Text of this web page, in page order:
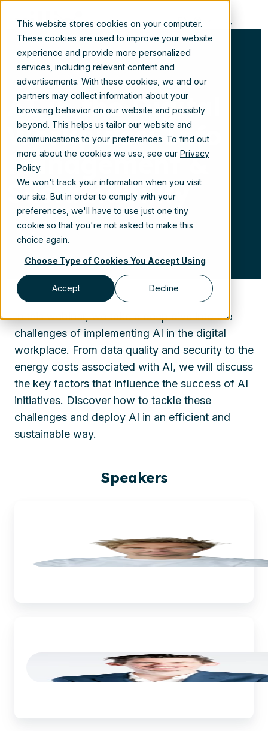
This website stores cookies on your computer.
These cookies are used to improve your website
experience and provide more personalized
services, including relevant content and
advertisements. With these cookies, we and our
partners may collect information about your
browsing behavior on our website and possibly
beyond. This helps us tailor our website and
communications to your preferences. To find out
more about the cookies we use, see our Privacy
Policy.
We won't track your information when you visit
our site. But in order to comply with your
preferences, we'll have to use just one tiny
cookie so that you're not asked to make this
choice again.
Choose Type of Cookies You Accept Using
Accept Decline
EN
AI in the Digital
Workplace: Info
Management &
Sustainability
In this webinar, we take a deep dive into the
challenges of implementing AI in the digital
workplace. From data quality and security to the
energy costs associated with AI, we will discuss
the key factors that influence the success of AI
initiatives. Discover how to tackle these
challenges and deploy AI in an efficient and
sustainable way.
Speakers